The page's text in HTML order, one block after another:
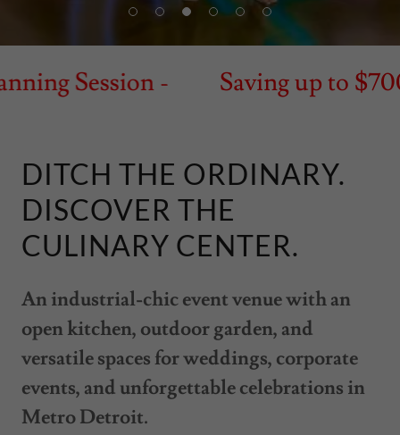
Session - Saving up to
DITCH THE ORDINARY.
DISCOVER THE
CULINARY CENTER.
An industrial-chic event venue with an
open kitchen, outdoor garden, and
versatile spaces for weddings, corporate
events, and unforgettable celebrations in
Metro Detroit.